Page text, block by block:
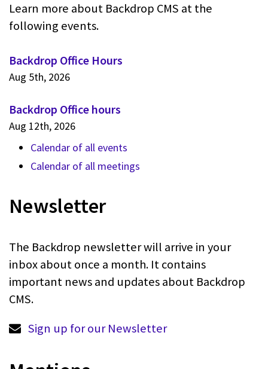
Learn more about Backdrop CMS at the
following events.
Backdrop Office Hours
Aug 5th, 2026
Backdrop Office hours
Aug 12th, 2026
Calendar of all events
Calendar of all meetings
Newsletter
The Backdrop newsletter will arrive in your
inbox about once a month. It contains
important news and updates about Backdrop
CMS.
Sign up for our Newsletter